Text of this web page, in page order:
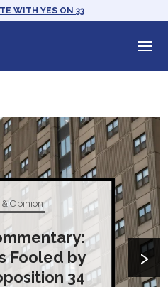
WITH YES ON 33
Opinion
Fooled by
34
›